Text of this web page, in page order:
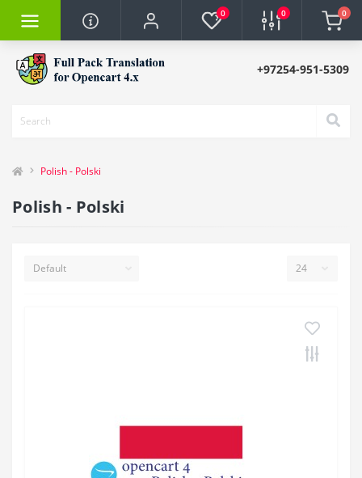
0 0 0
+97254-951-5309
Polish - Polski
Polish - Polski